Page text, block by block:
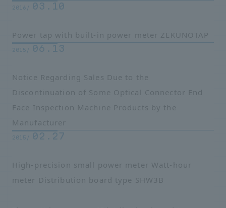
2016/ 03.10
Power tap with built-in power meter ZEKUNOTAP
2015/ 06.13
Notice Regarding Sales Due to the
Discontinuation of Some Optical Connector End
Face Inspection Machine Products by the
Manufacturer
2015/ 02.27
High-precision small power meter Watt-hour
meter Distribution board type SHW3B